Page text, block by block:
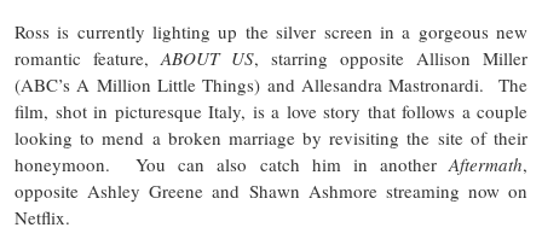
Ross is currently lighting up the silver screen in a gorgeous new
romantic feature, ABOUT US, starring opposite Allison Miller
(ABC’s A Million Little Things) and Allesandra Mastronardi. The
film, shot in picturesque Italy, is a love story that follows a couple
looking to mend a broken marriage by revisiting the site of their
honeymoon. You can also catch him in another Aftermath,
opposite Ashley Greene and Shawn Ashmore streaming now on
Netflix.